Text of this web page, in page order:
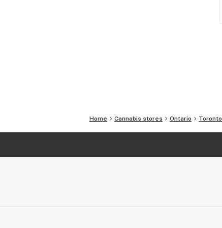
Home Cannabis stores Ontario Toronto